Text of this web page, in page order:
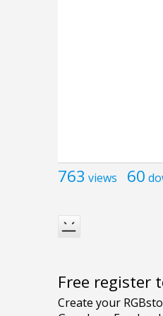
763 views 60
Free register